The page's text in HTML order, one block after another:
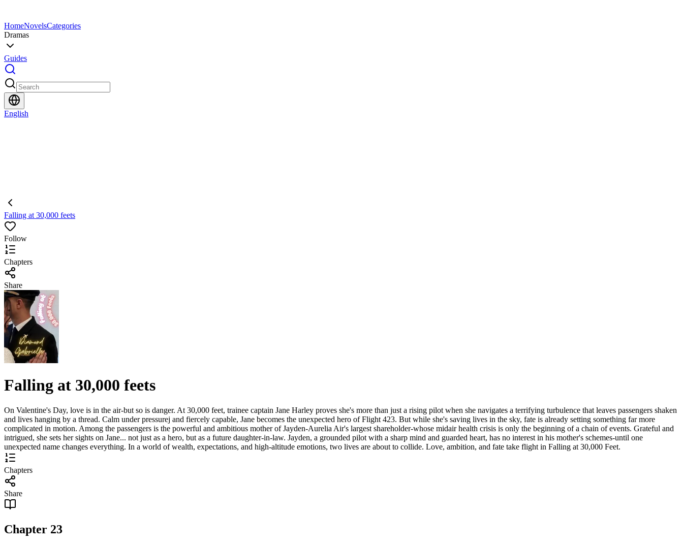
HomeNovelsCategories
Dramas
Guides
English
Falling at 30,000 feets
Follow
Chapters
Share
Falling at 30,000 feets
On Valentine's Day, love is in the air-but so is danger. At 30,000 feet, trainee captain Jane Harley proves she's more than just a rising pilot when she navigates a terrifying turbulence that leaves passengers shaken
and lives hanging by a thread. Calm under pressurej and fiercely capable, Jane becomes the unexpected hero of Flight 423. But while she's saving lives in the sky, fate is already setting something far more
complicated in motion. Among the passengers is the powerful and ambitious mother of Jayden-Aurelia Air's largest shareholder-whose midair health crisis is only the beginning of a chain of events. Grateful and
intrigued, she sets her sights on Jane... not just as a hero, but as a future daughter-in-law. Jayden, a grounded pilot with a sharp mind and guarded heart, has no interest in his mother's schemes-until one
unexpected name changes everything. In a world of wealth, expectations, and high-altitude emotions, two lives are about to collide. Love, ambition, and fate take flight in Falling at 30,000 Feet.
Chapters
Share
Chapter 23